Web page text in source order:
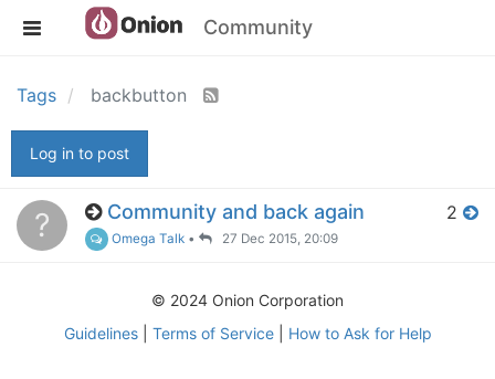
Community
Tags backbutton
Log in to post
? Community and back again
Omega Talk • 27 Dec 2015, 20:09
2
© 2024 Onion Corporation
Guidelines| Terms of Service| How to Ask for Help